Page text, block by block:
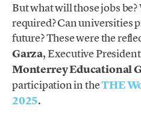
But what will those jobs
required? Can universities
future? These were the
Garza, Executive
Monterrey Educational
participation in theTHE
2025.